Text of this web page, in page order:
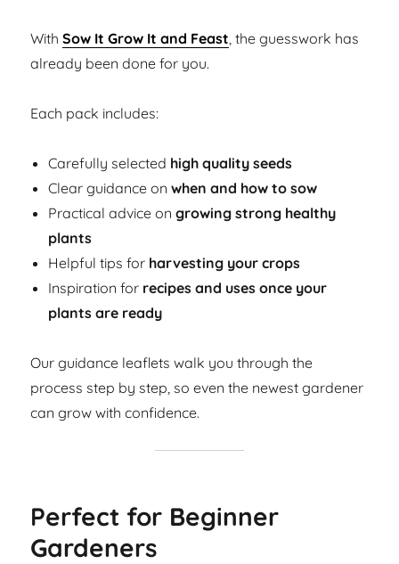
WithSow It Grow It and Feast, the guesswork has
already been done for you.
Each pack includes:
Carefully selected high quality seeds
Clear guidance onwhen and how to sow
Practical advice ongrowing strong healthy
plants
Helpful tips for harvesting your crops
Inspiration for recipes and uses once your
plants are ready
Our guidance leaflets walk you through the
process step by step, so even the newest gardener
can grow with confidence.
Perfect for Beginner
Gardeners